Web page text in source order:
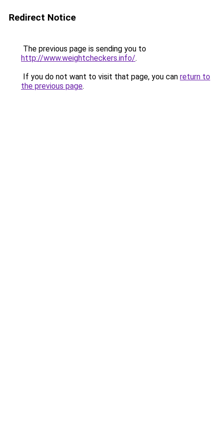
Redirect Notice
The previous page is sending you to
http://www.weightcheckers.info/.
If you do not want to visit that page, you can return to
the previous page.